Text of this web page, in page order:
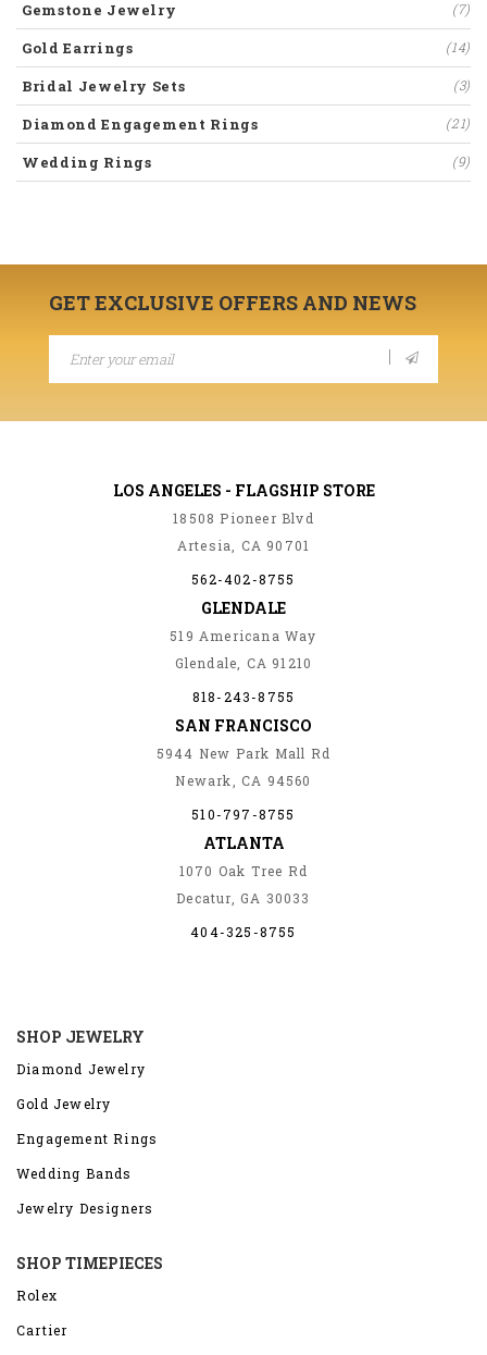
Gemstone Jewelry (7)
Gold Earrings (14)
Bridal Jewelry Sets (3)
Diamond Engagement Rings (21)
Wedding Rings (9)
GET EXCLUSIVE OFFERS AND NEWS
LOS ANGELES - FLAGSHIP STORE
18508 Pioneer Blvd
Artesia, CA 90701
562-402-8755
GLENDALE
519 Americana Way
Glendale, CA 91210
818-243-8755
SAN FRANCISCO
5944 New Park Mall Rd
Newark, CA 94560
510-797-8755
ATLANTA
1070 Oak Tree Rd
Decatur, GA 30033
404-325-8755
SHOP JEWELRY
Diamond Jewelry
Gold Jewelry
Engagement Rings
Wedding Bands
Jewelry Designers
SHOP TIMEPIECES
Rolex
Cartier